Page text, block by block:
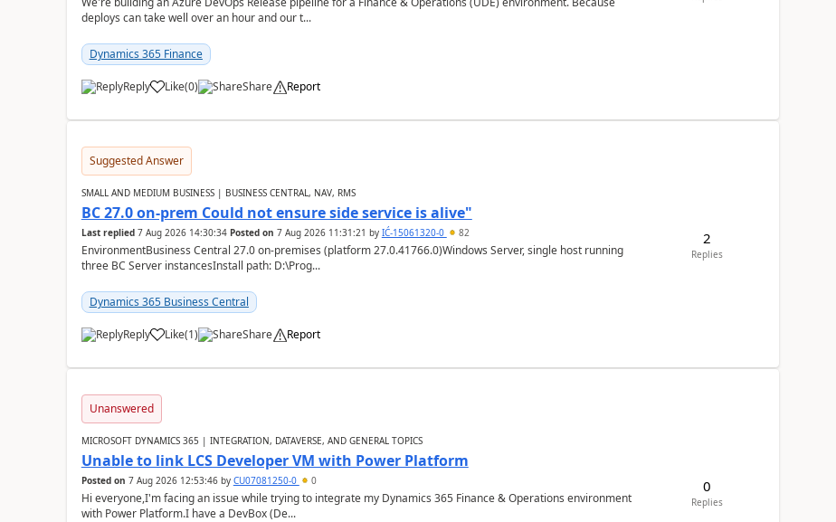
deploys can take well over an hour and our t...
Dynamics 365 Finance
Reply Like(0) Share Report
Suggested Answer
SMALL AND MEDIUM BUSINESS | BUSINESS CENTRAL, NAV, RMS
BC 27.0 on-prem Could not ensure side service is alive"
Last replied 7 Aug 2026 14:30:34 Posted on 7 Aug 2026 11:31:21 by IĆ-15061320-0 82
EnvironmentBusiness Central 27.0 on-premises (platform 27.0.41766.0)Windows Server, single host running
three BC Server instancesInstall path: D:\Prog...
Dynamics 365 Business Central
Reply Like(1) Share Report
2
Replies
Unanswered
MICROSOFT DYNAMICS 365 | INTEGRATION, DATAVERSE, AND GENERAL TOPICS
Unable to link LCS Developer VM with Power Platform
Posted on 7 Aug 2026 12:53:46by CU07081250-0 0
Hi everyone,I'm facing an issue while trying to integrate my Dynamics 365 Finance & Operations environment
with Power Platform.I have a DevBox (De...
0
Replies